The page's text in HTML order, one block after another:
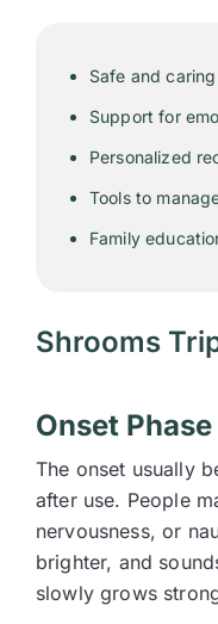
Safe and
Support for
Personalized
Tools to
Family
Shrooms
Onset Phase
The onset usually
after use. People
nervousness, or
brighter, and
slowly grows